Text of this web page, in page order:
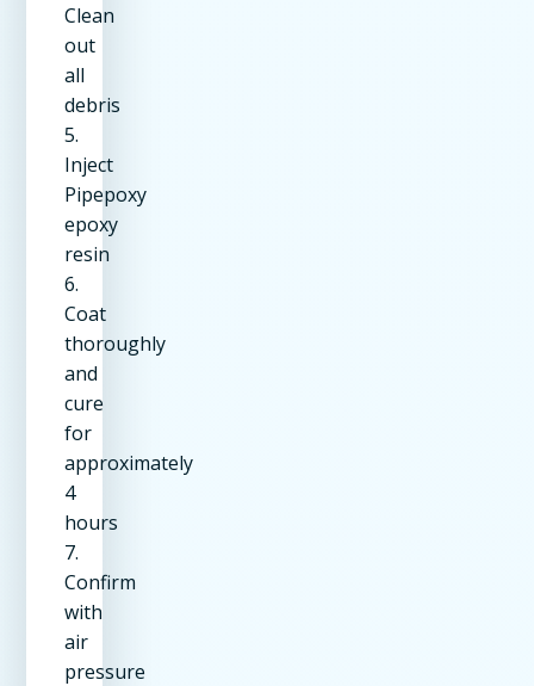
Clean
out
all
debris
5.
Inject
Pipepoxy
epoxy
resin
6.
Coat
thoroughly
and
cure
for
approximately
4
hours
7.
Confirm
with
air
pressure